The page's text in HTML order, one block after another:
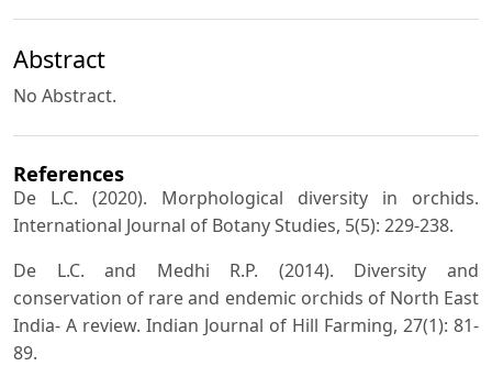
Abstract
No Abstract.
References
De L.C. (2020). Morphological diversity in orchids.
International Journal of Botany Studies, 5(5): 229-238.
De L.C. and Medhi R.P. (2014). Diversity and
conservation of rare and endemic orchids of North East
India- A review. Indian Journal of Hill Farming, 27(1): 81-
89.